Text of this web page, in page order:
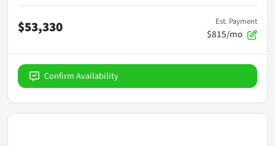
$53,330 Est. Payment
$815/mo
Confirm Availability